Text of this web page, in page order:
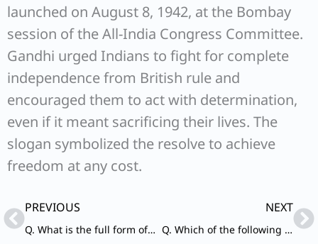
launched on August 8, 1942, at the Bombay
session of the All-India Congress Committee.
Gandhi urged Indians to fight for complete
independence from British rule and
encouraged them to act with determination,
even if it meant sacrificing their lives. The
slogan symbolized the resolve to achieve
freedom at any cost.
PrevPREVIOUS
Q. What is the full form of CGTMSE ?
NEXT
Q. Which of the following is the fluid part of the blood ?